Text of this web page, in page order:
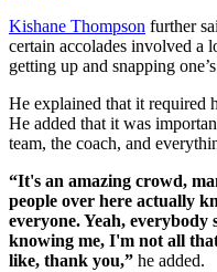
Kishane Thompson further
certain accolades involved a
getting up and snapping
He explained that it required
He added that it was
team, the coach, and
“It's an amazing crowd,
people over here actually
everyone. Yeah,
knowing me, I'm not all
like, thank you,” he added.